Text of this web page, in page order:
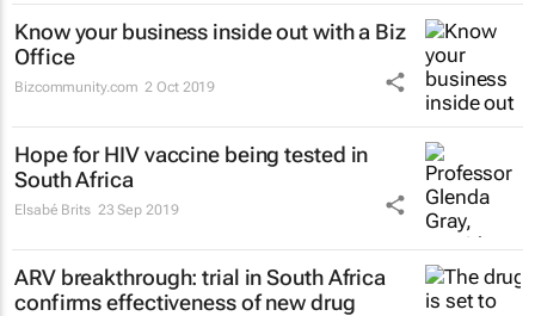
Know your business inside out with a Biz
Office
Bizcommunity.com 2 Oct 2019
Hope for HIV vaccine being tested in
South Africa
Elsabé Brits 23 Sep 2019
ARV breakthrough: trial in South Africa
confirms effectiveness of new drug